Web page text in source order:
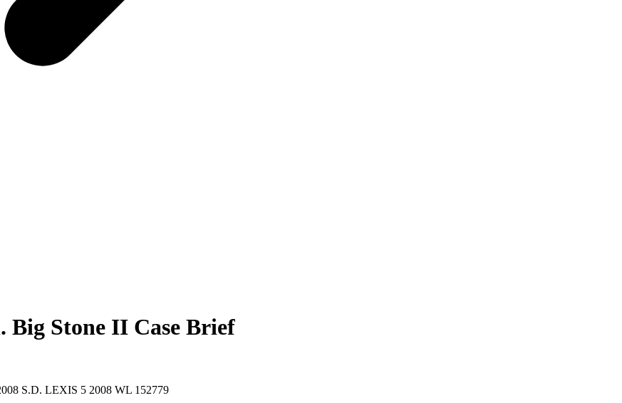
Big Stone II Case Brief
S.D. LEXIS 5 2008 WL 152779